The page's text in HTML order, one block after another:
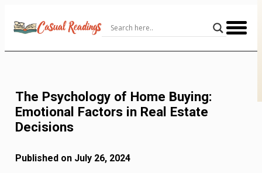
Content
The Psychology of Home Buying:
Emotional Factors in Real Estate
Decisions
Published on July 26, 2024